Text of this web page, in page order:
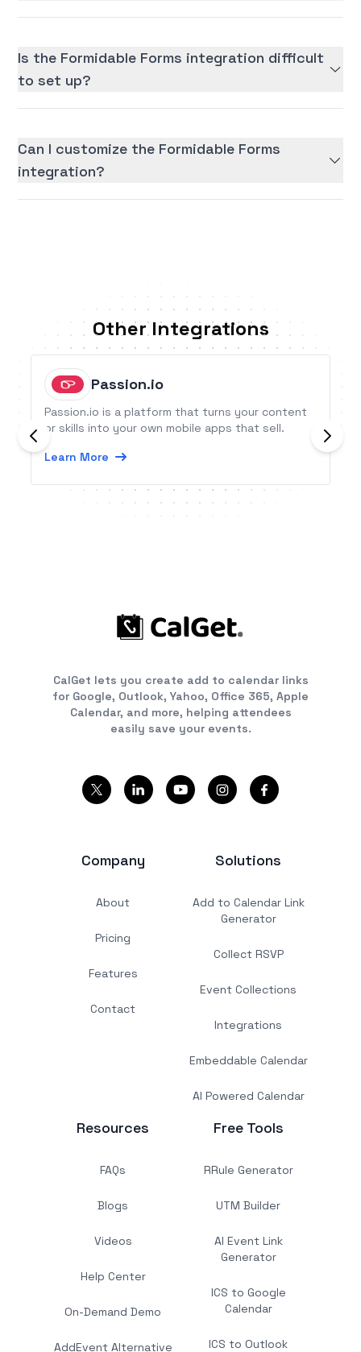
Is the Formidable Forms integration difficult
to set up?
Can I customize the Formidable Forms
integration?
Other Integrations
Passion.io
Passion.io is a platform that turns your content
or skills into your own mobile apps that sell.
Learn More
CalGet lets you create add to calendar links
for Google, Outlook, Yahoo, Office 365, Apple
Calendar, and more, helping attendees
easily save your events.
Company
About
Pricing
Features
Contact
Solutions
Add to Calendar Link
Generator
Collect RSVP
Event Collections
Integrations
Embeddable Calendar
AI Powered Calendar
Resources
FAQs
Blogs
Videos
Help Center
On-Demand Demo
AddEvent Alternative
Free Tools
RRule Generator
UTM Builder
AI Event Link
Generator
ICS to Google
Calendar
ICS to Outlook